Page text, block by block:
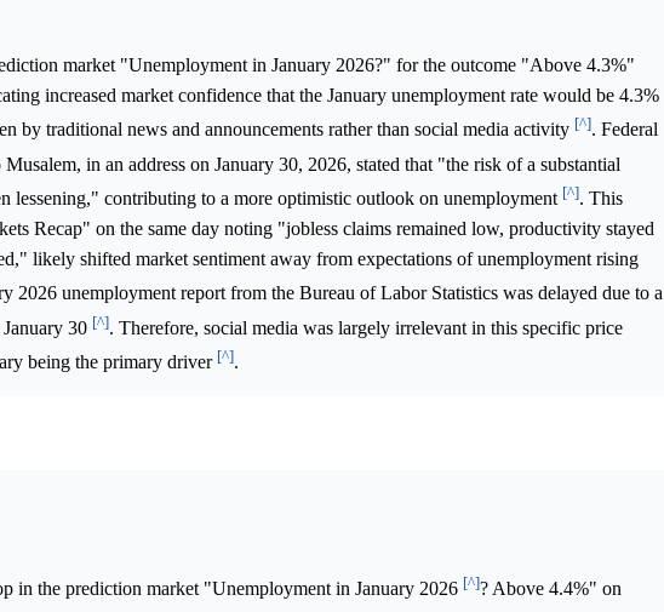
market "Unemployment in January 2026?" for the outcome "Above 4.3%"
increased market confidence that the January unemployment rate would be 4.3%
by traditional news and announcements rather than social media activity [^]. Federal
in an address on January 30, 2026, stated that "the risk of a substantial
lessening," contributing to a more optimistic outlook on unemployment [^]. This
Recap" on the same day noting "jobless claims remained low, productivity stayed
likely shifted market sentiment away from expectations of unemployment rising
2026 unemployment report from the Bureau of Labor Statistics was delayed due to a
30 [^]. Therefore, social media was largely irrelevant in this specific price
being the primary driver [^].
in the prediction market "Unemployment in January 2026 [^]? Above 4.4%" on